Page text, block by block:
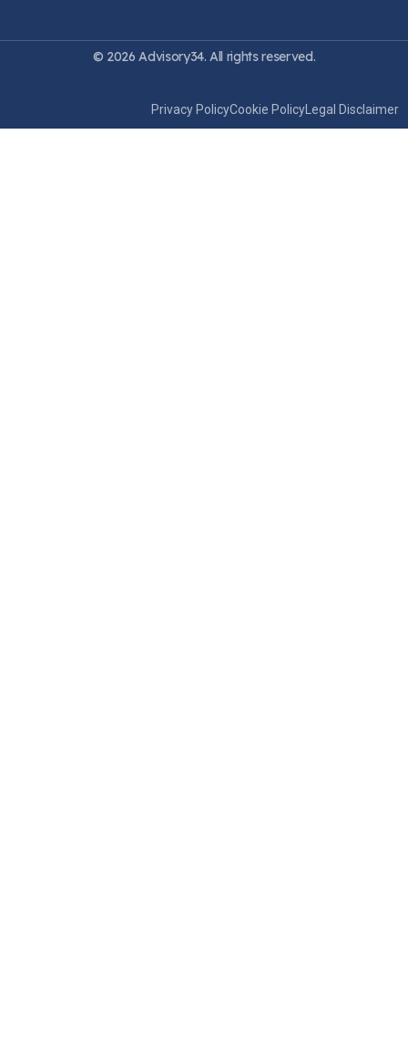
© 2026 Advisory34. All rights reserved.
Privacy PolicyCookie PolicyLegal Disclaimer